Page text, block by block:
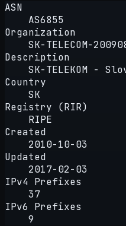
ASN
AS6855
Organization
SK-TELECOM-
Description
SK-TELEKOM -
Country
SK
Registry (RIR)
RIPE
Created
2010-10-03
Updated
2017-02-03
IPv4 Prefixes
37
IPv6 Prefixes
9